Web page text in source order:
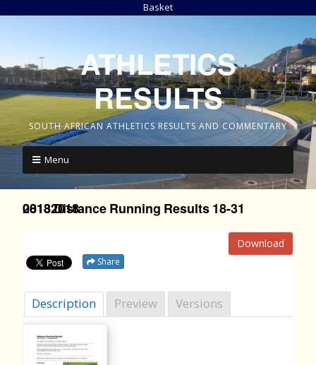
Basket
ATHLETICS
RESULTS
SOUTH AFRICAN ATHLETICS RESULTS AND COMMENTARY
Menu
2018 Distance Running Results 18-31 08132018
Download
Share
Description Preview Versions